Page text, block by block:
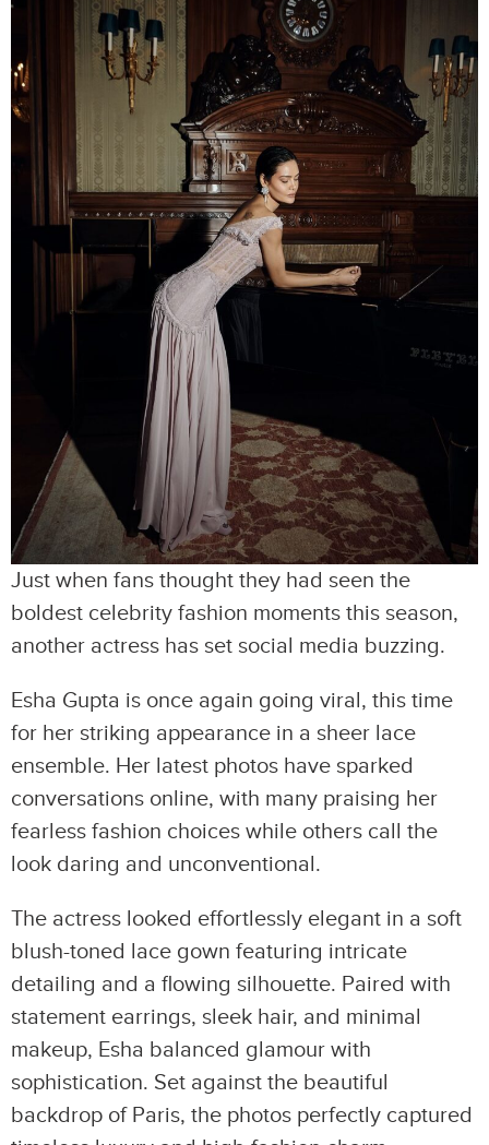
Just when fans thought they had seen the
boldest celebrity fashion moments this season,
another actress has set social media buzzing.
Esha Gupta is once again going viral, this time
for her striking appearance in a sheer lace
ensemble. Her latest photos have sparked
conversations online, with many praising her
fearless fashion choices while others call the
look daring and unconventional.
The actress looked effortlessly elegant in a soft
blush-toned lace gown featuring intricate
detailing and a flowing silhouette. Paired with
statement earrings, sleek hair, and minimal
makeup, Esha balanced glamour with
sophistication. Set against the beautiful
backdrop of Paris, the photos perfectly captured